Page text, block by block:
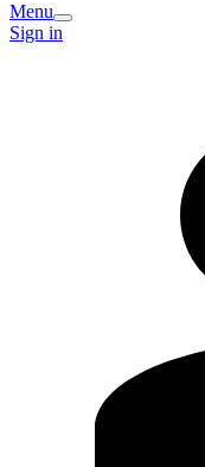
Menu
Sign in